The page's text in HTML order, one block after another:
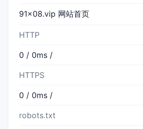
91x08.vip 网站首页
HTTP
0 / 0ms /
HTTPS
0 / 0ms /
robots.txt